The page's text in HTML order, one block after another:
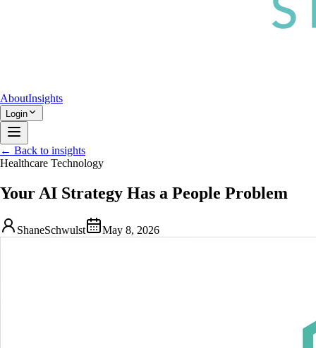
AboutInsights
Login
← Back to insights
Healthcare Technology
Your AI Strategy Has a People Problem
ShaneSchwulst May 8, 2026